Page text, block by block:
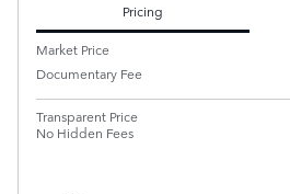
Pricing
Market Price
Documentary Fee
Transparent Price
No Hidden Fees